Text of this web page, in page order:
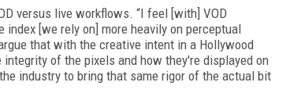
versus live workflows. “I feel [with] VOD
[we rely on] more heavily on perceptual
that with the creative intent in a Hollywood
of the pixels and how they're displayed on
industry to bring that same rigor of the actual bit